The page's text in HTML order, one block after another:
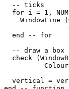
  -- ticks
for i = 1,
WindowLine
  end -- for
-- draw a box
check
vertical =